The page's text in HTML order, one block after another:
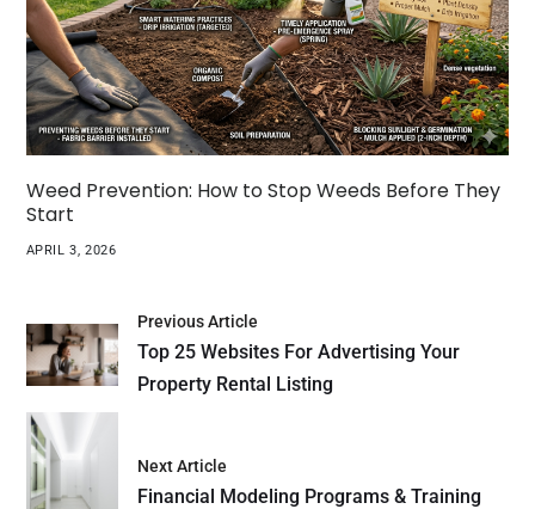
Weed Prevention: How to Stop Weeds Before They
Start
APRIL 3, 2026
Previous Article
Top 25 Websites For Advertising Your
Property Rental Listing
Next Article
Financial Modeling Programs & Training